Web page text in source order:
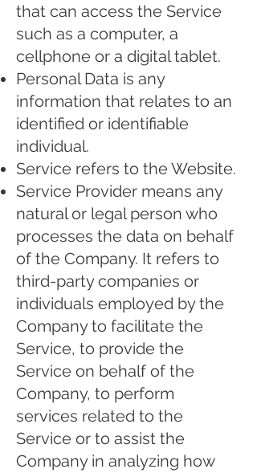
that can access the Service
such as a computer, a
cellphone or a digital tablet.
Personal Data is any
information that relates to an
identified or identifiable
individual.
Service refers to the Website.
Service Provider means any
natural or legal person who
processes the data on behalf
of the Company. It refers to
third-party companies or
individuals employed by the
Company to facilitate the
Service, to provide the
Service on behalf of the
Company, to perform
services related to the
Service or to assist the
Company in analyzing how